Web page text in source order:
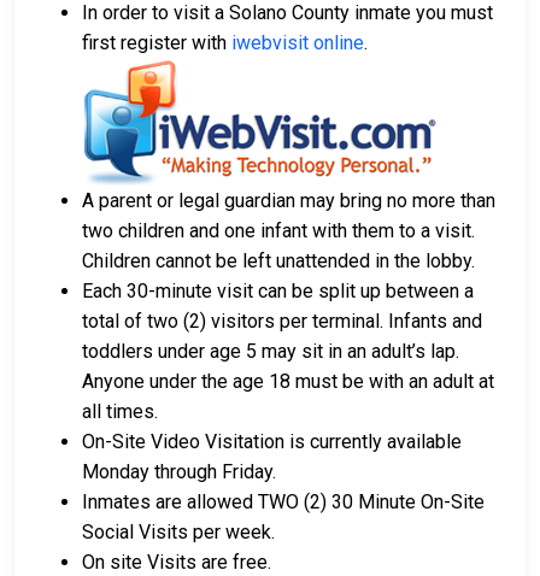
Payment methods include cash, credit cards, and
money orders.
Licensed bail bond agents in Solano County are
available for assistance.
Property within the county can be offered as
collateral for bail.
To learn more about the bail process in Solano
County, California, visit the Claybank Detention Facility
Bail Page.
LEARN EVEN MORE
In order to visit a Solano County inmate you must
first register with iwebvisit online.
A parent or legal guardian may bring no more than
two children and one infant with them to a visit.
Children cannot be left unattended in the lobby.
Each 30-minute visit can be split up between a
total of two (2) visitors per terminal. Infants and
toddlers under age 5 may sit in an adult’s lap.
Anyone under the age 18 must be with an adult at
all times.
On-Site Video Visitation is currently available
Monday through Friday.
Inmates are allowed TWO (2) 30 Minute On-Site
Social Visits per week.
On site Visits are free.